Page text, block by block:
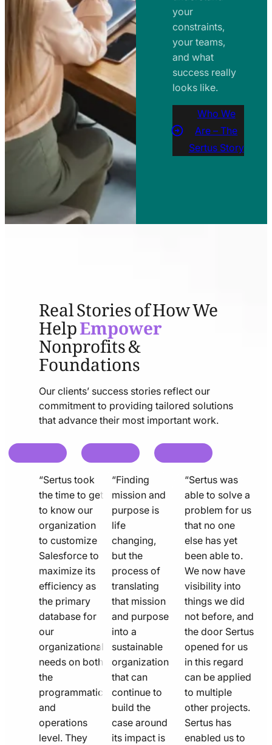
your
constraints,
your teams,
and what
success really
looks like.
Who We
Are – The
Sertus Story
Real Stories of How We
HelpEmpower
Nonprofits &
Foundations
Our clients’ success stories reflect our
commitment to providing tailored solutions
that advance their most important work.
chat
quote“Sertus took
the time to get
to know our
organization
to customize
Salesforce to
maximize its
efficiency as
the primary
database for
our
organizational
needs on both
the
programmatic
and
operations
level. They
chat
quote
line
icon
“Finding
mission and
purpose is
life
changing,
but the
process of
translating
that mission
and purpose
into a
sustainable
organization
that can
continue to
build the
case around
its impact is
chat
quote
line
“Sertus was
able to solve a
problem for us
that no one
else has yet
been able to.
We now have
visibility into
things we did
not before, and
the door Sertus
opened for us
in this regard
can be applied
to multiple
other projects.
Sertus has
enabled us to